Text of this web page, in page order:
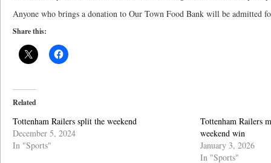
Anyone who brings a donation to Our Town Food Bank will be admitted
Share this:
Related
Tottenham Railers split the weekend
December 5, 2024
In "Sports"
Tottenham Railers
weekend win
January 3, 2026
In "Sports"